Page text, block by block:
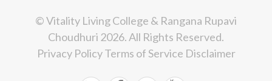
© Vitality Living College & Rangana Rupavi
Choudhuri 2026. All Rights Reserved.
Privacy PolicyTerms of Service Disclaimer